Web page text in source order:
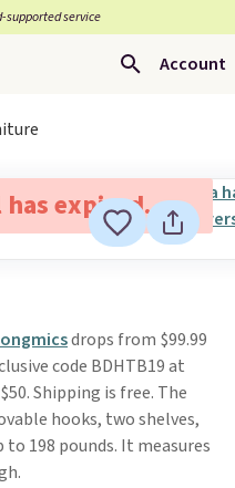
supported service
Account
expired.
drops from $99.99
code BDHTB19 at
Shipping is free. The
hooks, two shelves,
198 pounds. It measures